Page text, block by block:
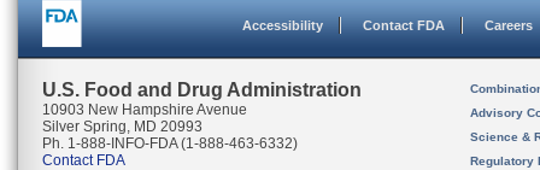
Accessibility Contact FDA Careers
U.S. Food and Drug Administration
10903 New Hampshire Avenue
Silver Spring, MD 20993
Ph. 1-888-INFO-FDA (1-888-463-6332)
Contact FDA
Advisory
Science &
Regulatory